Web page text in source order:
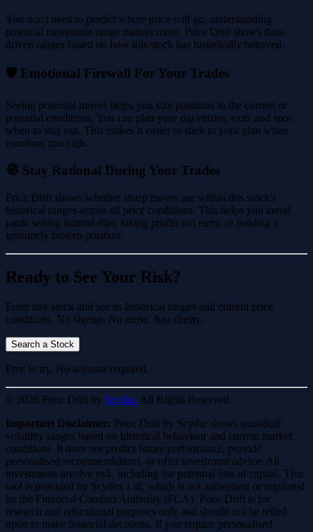
You don't need to predict where price will go, understanding
potential movement range matters more. Price Drift shows data-
driven ranges based on how this stock has historically behaved.
🛡️ Emotional Firewall For Your Trades
Seeing potential moves helps you size positions to the current or
potential conditions. You can plan your dip entries, exits and spot
when to stay out. This makes it easier to stick to your plan when
emotions run high.
🧭 Stay Rational During Your Trades
Price Drift shows whether sharp moves are within this stock's
historical ranges across all price conditions. This helps you avoid
panic selling normal dips, taking profits too early, or holding a
genuinely broken position.
Ready to See Your Risk?
Enter any stock and see its historical ranges and current price
conditions. No signup. No noise. Just clarity.
Search a Stock
Free to try. No account required.
© 2026 Price Drift by Scydar. All Rights Reserved.
Important Disclaimer: Price Drift by Scydar shows statistical
volatility ranges based on historical behaviour and current market
conditions. It does not predict future performance, provide
personalised recommendations, or offer investment advice. All
investments involve risk, including the potential loss of capital. This
tool is provided by Scydex Ltd, which is not authorised or regulated
by the Financial Conduct Authority (FCA). Price Drift is for
research and educational purposes only and should not be relied
upon to make financial decisions. If you require personalised